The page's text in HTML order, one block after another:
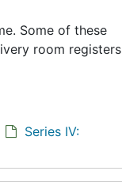
Some of these
room registers
Series IV: